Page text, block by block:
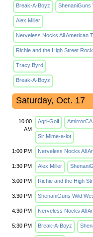
Break-A-Boyz ShenaniGuns
Alex Miller
Nerveless Nocks All American
Richie and the High Street
Tracy Byrd
Break-A-Boyz
Saturday, Oct. 17
10:00
AM
Agri-Golf
Sir Mime-a-lot
1:00 PM Nerveless Nocks All
1:30 PM Alex Miller
3:00 PM Richie and the High
3:30 PM ShenaniGuns Wild
4:30 PM Nerveless Nocks All
5:30 PM Break-A-Boyz